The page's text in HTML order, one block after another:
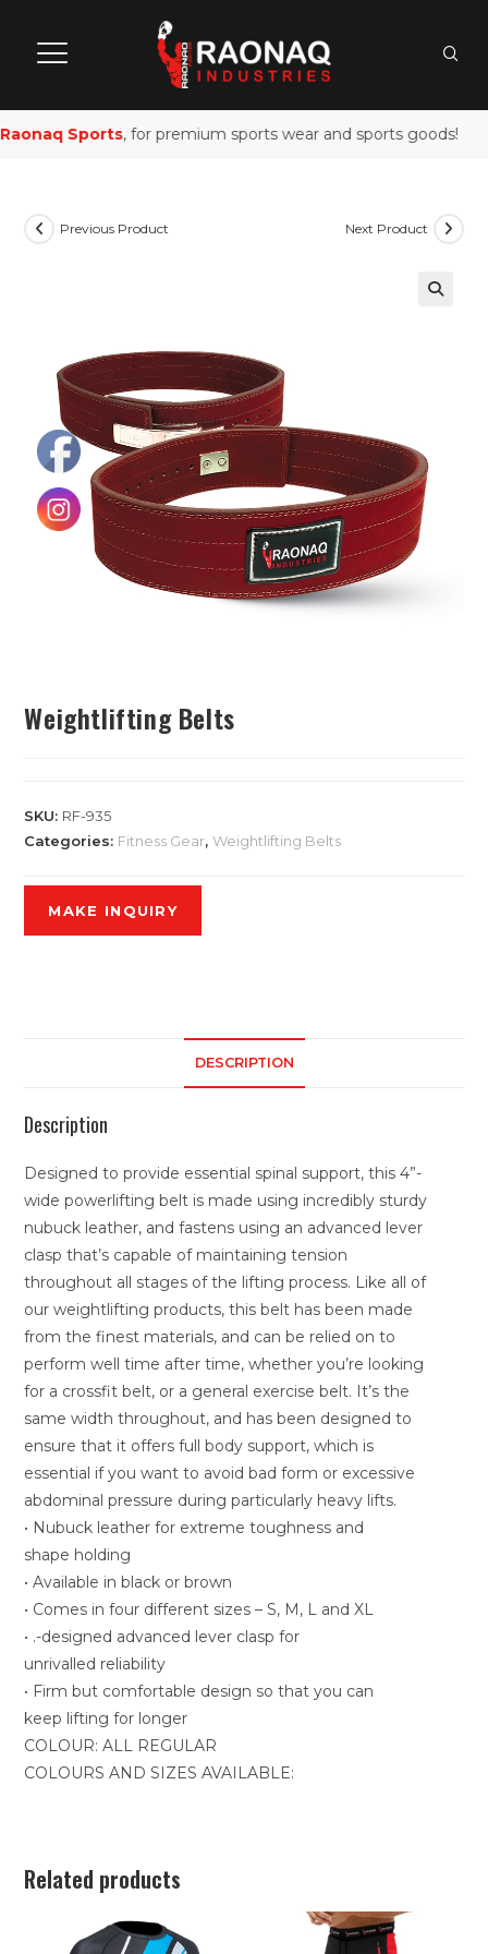
Sports, for premium sports wear and sports goods!
Previous Product Next Product
Weightlifting Belts
SKU: RF-935
Categories: Fitness Gear,Weightlifting Belts
DESCRIPTION
Description
Designed to provide essential spinal support, this 4”-
wide powerlifting belt is made using incredibly sturdy
nubuck leather, and fastens using an advanced lever
clasp that’s capable of maintaining tension
throughout all stages of the lifting process. Like all of
our weightlifting products, this belt has been made
from the finest materials, and can be relied on to
perform well time after time, whether you’re looking
for a crossfit belt, or a general exercise belt. It’s the
same width throughout, and has been designed to
ensure that it offers full body support, which is
essential if you want to avoid bad form or excessive
abdominal pressure during particularly heavy lifts.
• Nubuck leather for extreme toughness and
shape holding
• Available in black or brown
• Comes in four different sizes – S, M, L and XL
• .-designed advanced lever clasp for
unrivalled reliability
• Firm but comfortable design so that you can
keep lifting for longer
COLOUR: ALL REGULAR
COLOURS AND SIZES AVAILABLE:
Related products